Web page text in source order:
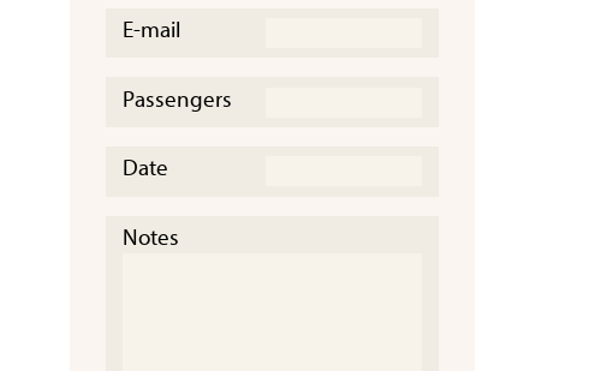
E-mail
Passengers
Date
Notes